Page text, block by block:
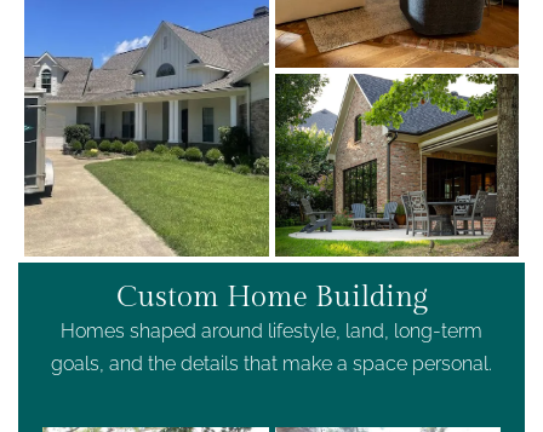
Custom Home Building
Homes shaped around lifestyle, land, long-term
goals, and the details that make a space personal.